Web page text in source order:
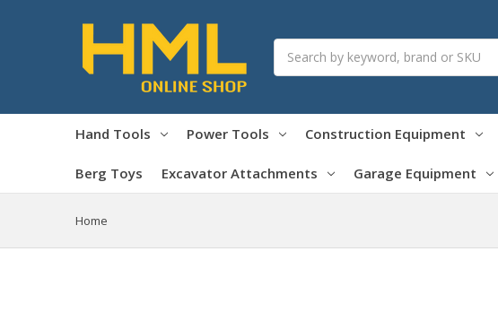
Hand Tools Power Tools Construction Equipment
Berg Toys Excavator Attachments Garage Equipment
Home